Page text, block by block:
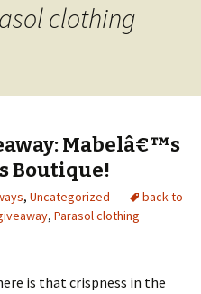
clothing
Mabelâ€™s
Boutique!
, Uncategorized
back to
, Parasol clothing
is that crispness in the